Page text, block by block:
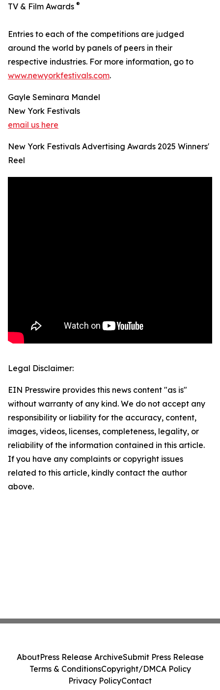
TV & Film Awards ®
Entries to each of the competitions are judged
around the world by panels of peers in their
respective industries. For more information, go to
www.newyorkfestivals.com.
Gayle Seminara Mandel
New York Festivals
email us here
New York Festivals Advertising Awards 2025 Winners'
Reel
Legal Disclaimer:
EIN Presswire provides this news content "as is"
without warranty of any kind. We do not accept any
responsibility or liability for the accuracy, content,
images, videos, licenses, completeness, legality, or
reliability of the information contained in this article.
If you have any complaints or copyright issues
related to this article, kindly contact the author
above.
AboutPress Release ArchiveSubmit Press Release
Terms & ConditionsCopyright/DMCA Policy
Privacy PolicyContact